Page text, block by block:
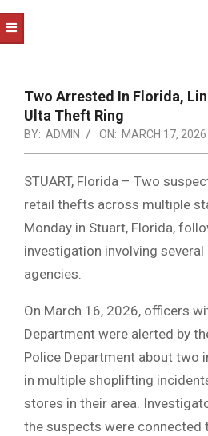
NORTH
FLORIDA
Two Arrested In Florida,
Ulta Theft Ring
BY: ADMIN ON: MARCH 17, 2026
STUART, Florida – Two
retail thefts across multiple
Monday in Stuart, Florida,
investigation involving
agencies.
On March 16, 2026, officers
Department were alerted by
Police Department about two
in multiple shoplifting
stores in their area.
the suspects were connected